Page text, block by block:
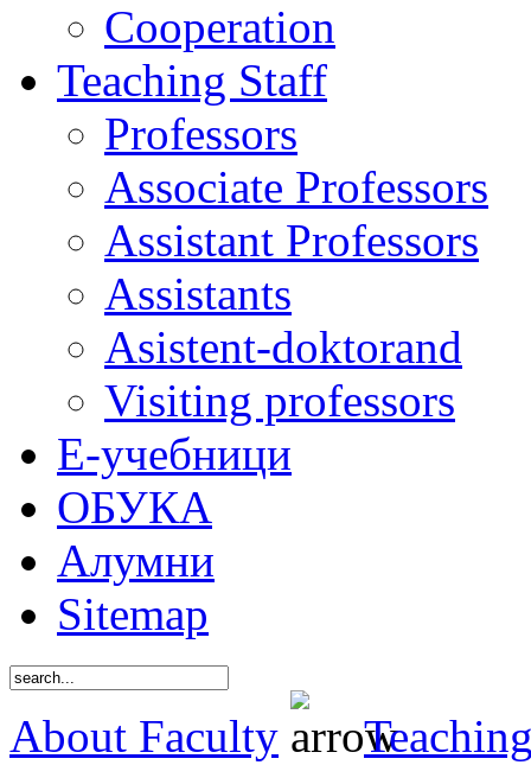
Cooperation
Teaching Staff
Professors
Associate Professors
Assistant Professors
Assistants
Asistent-doktorand
Visiting professors
Е-учебници
ОБУКА
Алумни
Sitemap
About Faculty